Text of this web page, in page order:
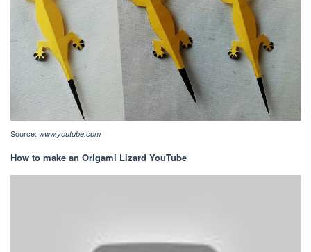
Source: www.youtube.com
How to make an Origami Lizard YouTube